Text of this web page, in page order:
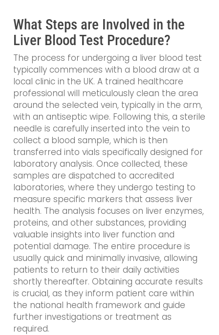
What Steps are Involved in the
Liver Blood Test Procedure?
The process for undergoing a liver blood test
typically commences with a blood draw at a
local clinic in the UK. A trained healthcare
professional will meticulously clean the area
around the selected vein, typically in the arm,
with an antiseptic wipe. Following this, a sterile
needle is carefully inserted into the vein to
collect a blood sample, which is then
transferred into vials specifically designed for
laboratory analysis. Once collected, these
samples are dispatched to accredited
laboratories, where they undergo testing to
measure specific markers that assess liver
health. The analysis focuses on liver enzymes,
proteins, and other substances, providing
valuable insights into liver function and
potential damage. The entire procedure is
usually quick and minimally invasive, allowing
patients to return to their daily activities
shortly thereafter. Obtaining accurate results
is crucial, as they inform patient care within
the national health framework and guide
further investigations or treatment as
required.